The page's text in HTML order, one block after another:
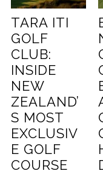
TARA ITI
GOLF
CLUB:
INSIDE
NEW
ZEALAND’
S MOST
EXCLUSIV
E GOLF
COURSE